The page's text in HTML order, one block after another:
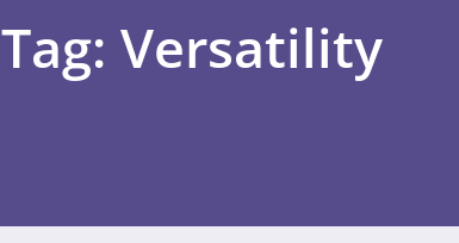
Tag: Versatility